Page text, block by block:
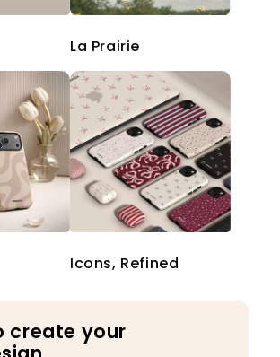
La Prairie
Icons, Refined
create your